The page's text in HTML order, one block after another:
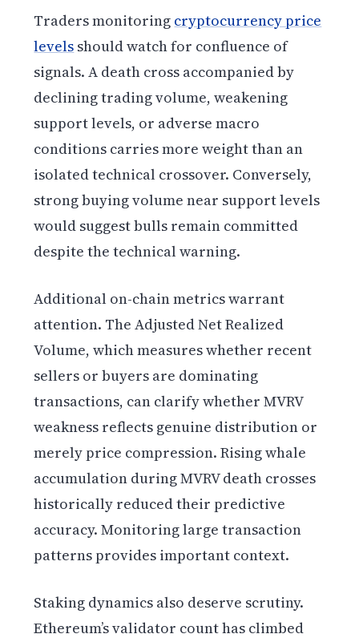
Traders monitoring cryptocurrency price
levels should watch for confluence of
signals. A death cross accompanied by
declining trading volume, weakening
support levels, or adverse macro
conditions carries more weight than an
isolated technical crossover. Conversely,
strong buying volume near support levels
would suggest bulls remain committed
despite the technical warning.
Additional on-chain metrics warrant
attention. The Adjusted Net Realized
Volume, which measures whether recent
sellers or buyers are dominating
transactions, can clarify whether MVRV
weakness reflects genuine distribution or
merely price compression. Rising whale
accumulation during MVRV death crosses
historically reduced their predictive
accuracy. Monitoring large transaction
patterns provides important context.
Staking dynamics also deserve scrutiny.
Ethereum’s validator count has climbed